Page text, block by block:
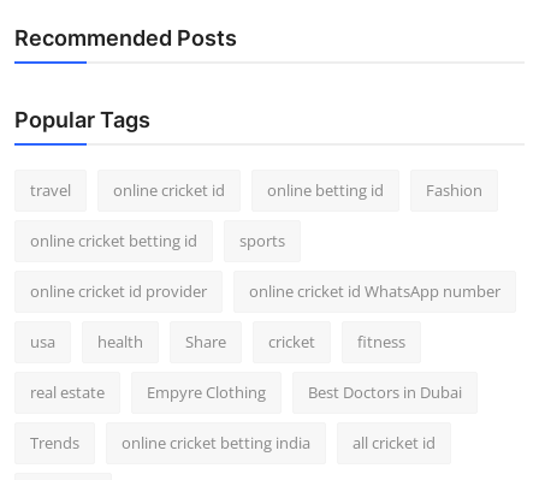
Recommended Posts
Popular Tags
travel online cricket id online betting id Fashion
online cricket betting id sports
online cricket id provider online cricket id WhatsApp number
usa health Share cricket fitness
real estate Empyre Clothing Best Doctors in Dubai
Trends online cricket betting india all cricket id